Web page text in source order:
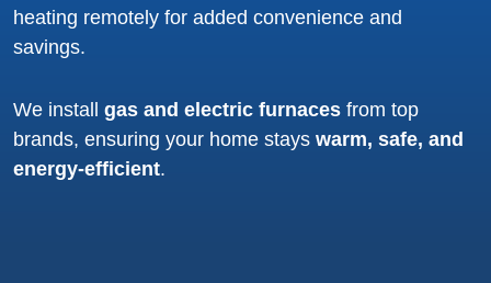
heating remotely for added convenience and
savings.
We install gas and electric furnaces from top
brands, ensuring your home stays warm, safe, and
energy-efficient.